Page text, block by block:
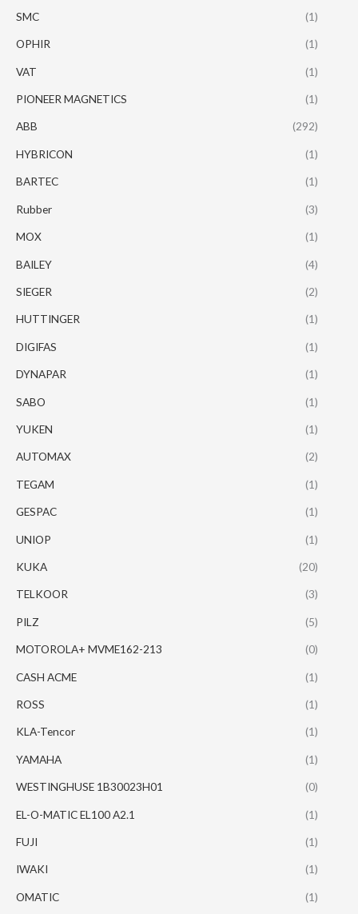
SMC (1)
OPHIR (1)
VAT (1)
PIONEER MAGNETICS (1)
ABB (292)
HYBRICON (1)
BARTEC (1)
Rubber (3)
MOX (1)
BAILEY (4)
SIEGER (2)
HUTTINGER (1)
DIGIFAS (1)
DYNAPAR (1)
SABO (1)
YUKEN (1)
AUTOMAX (2)
TEGAM (1)
GESPAC (1)
UNIOP (1)
KUKA (20)
TELKOOR (3)
PILZ (5)
MOTOROLA+ MVME162-213 (0)
CASH ACME (1)
ROSS (1)
KLA-Tencor (1)
YAMAHA (1)
WESTINGHUSE 1B30023H01 (0)
EL-O-MATIC EL100 A2.1 (1)
FUJI (1)
IWAKI (1)
OMATIC (1)